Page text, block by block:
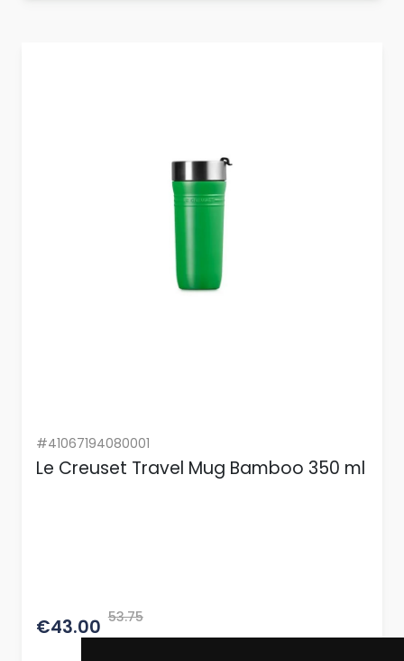
#41067194080001
Le Creuset Travel Mug Bamboo 350 ml
€43.00 53.75